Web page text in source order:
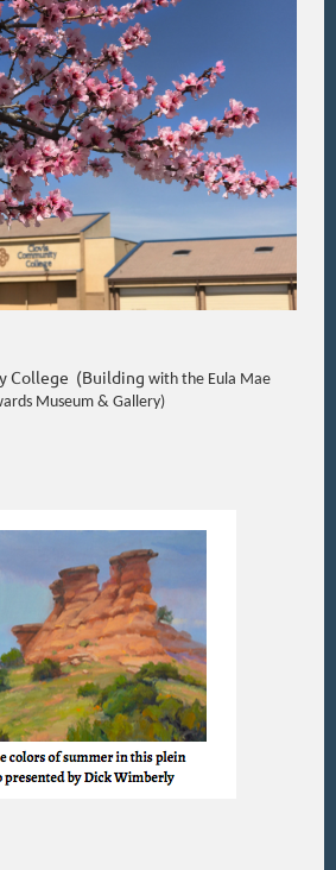
College (Building with the Eula Mae
Museum & Gallery)